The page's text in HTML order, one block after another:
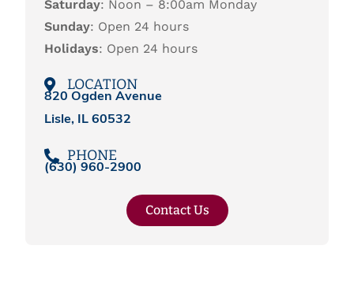
Saturday: Noon – 8:00am Monday
Sunday: Open 24 hours
Holidays: Open 24 hours
LOCATION
820 Ogden Avenue
Lisle, IL 60532
PHONE
(630) 960-2900
Contact Us